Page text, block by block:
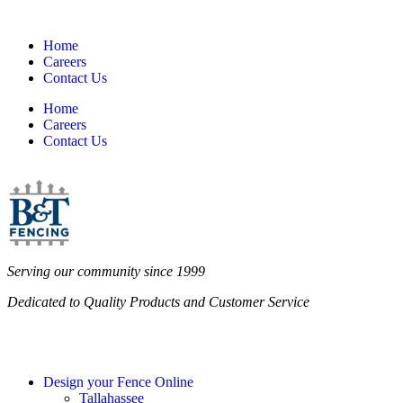
Home
Careers
Contact Us
Home
Careers
Contact Us
Serving our community since 1999
Dedicated to Quality Products and Customer Service
Design your Fence Online
Tallahassee